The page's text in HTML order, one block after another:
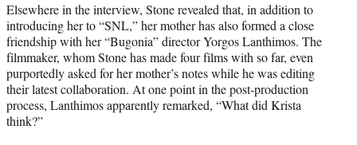
Elsewhere in the interview, Stone revealed that, in addition to
introducing her to “SNL,” her mother has also formed a close
friendship with her “Bugonia” director Yorgos Lanthimos. The
filmmaker, whom Stone has made four films with so far, even
purportedly asked for her mother’s notes while he was editing
their latest collaboration. At one point in the post-production
process, Lanthimos apparently remarked, “What did Krista
think?”